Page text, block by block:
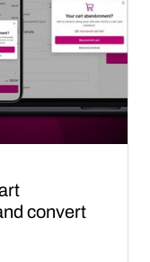
convert